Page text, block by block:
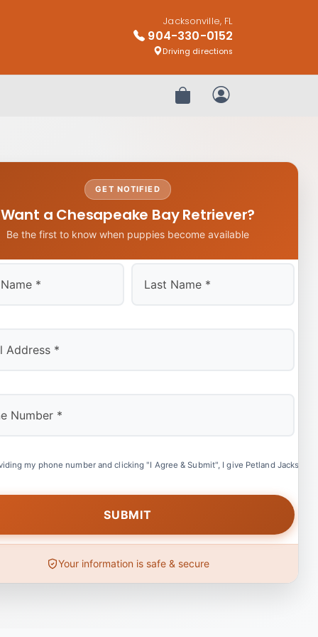
Jacksonville, FL
904-330-0152
Driving directions
Review OrderMy Account
GET NOTIFIED
Want a Chesapeake Bay Retriever?
Be the first to know when puppies become available
my phone number and clicking "I Agree & Submit", I give Petland
Your information is safe & secure